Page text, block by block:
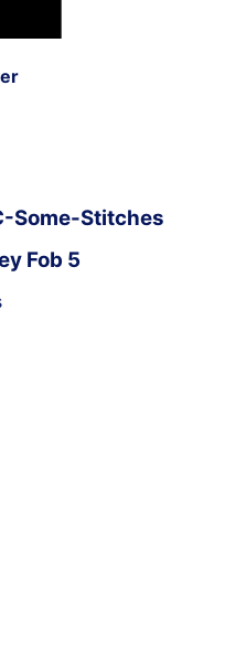
Some-Stitches
Fob 5